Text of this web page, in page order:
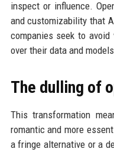
inspect or influence.
and customizability that
companies seek to
over their data and
The dulling of
This transformation
romantic and more
a fringe alternative or a